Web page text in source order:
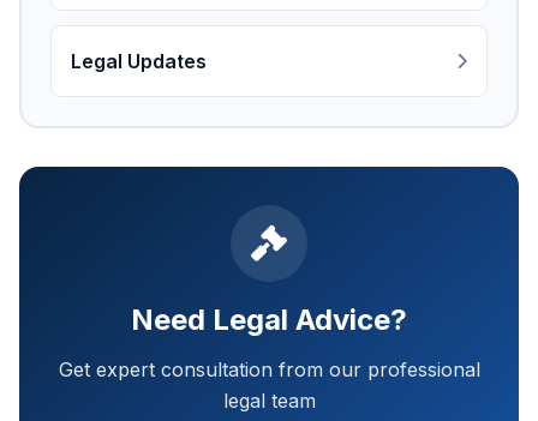
Legal Updates
Need Legal Advice?
Get expert consultation from our professional
legal team